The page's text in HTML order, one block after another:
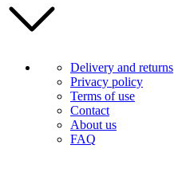
Delivery and returns
Privacy policy
Terms of use
Contact
About us
FAQ